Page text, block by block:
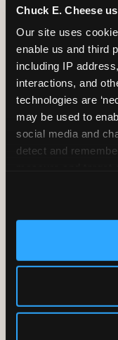
Chuck E. Cheese
Our site uses
enable us and third
including IP
interactions, and
technologies are
may be used to
social media and
detect and
‘Block Optional
BIRTHDAY
✓
~Party
~ Party
Party
CORE AGE
✓Purpose-